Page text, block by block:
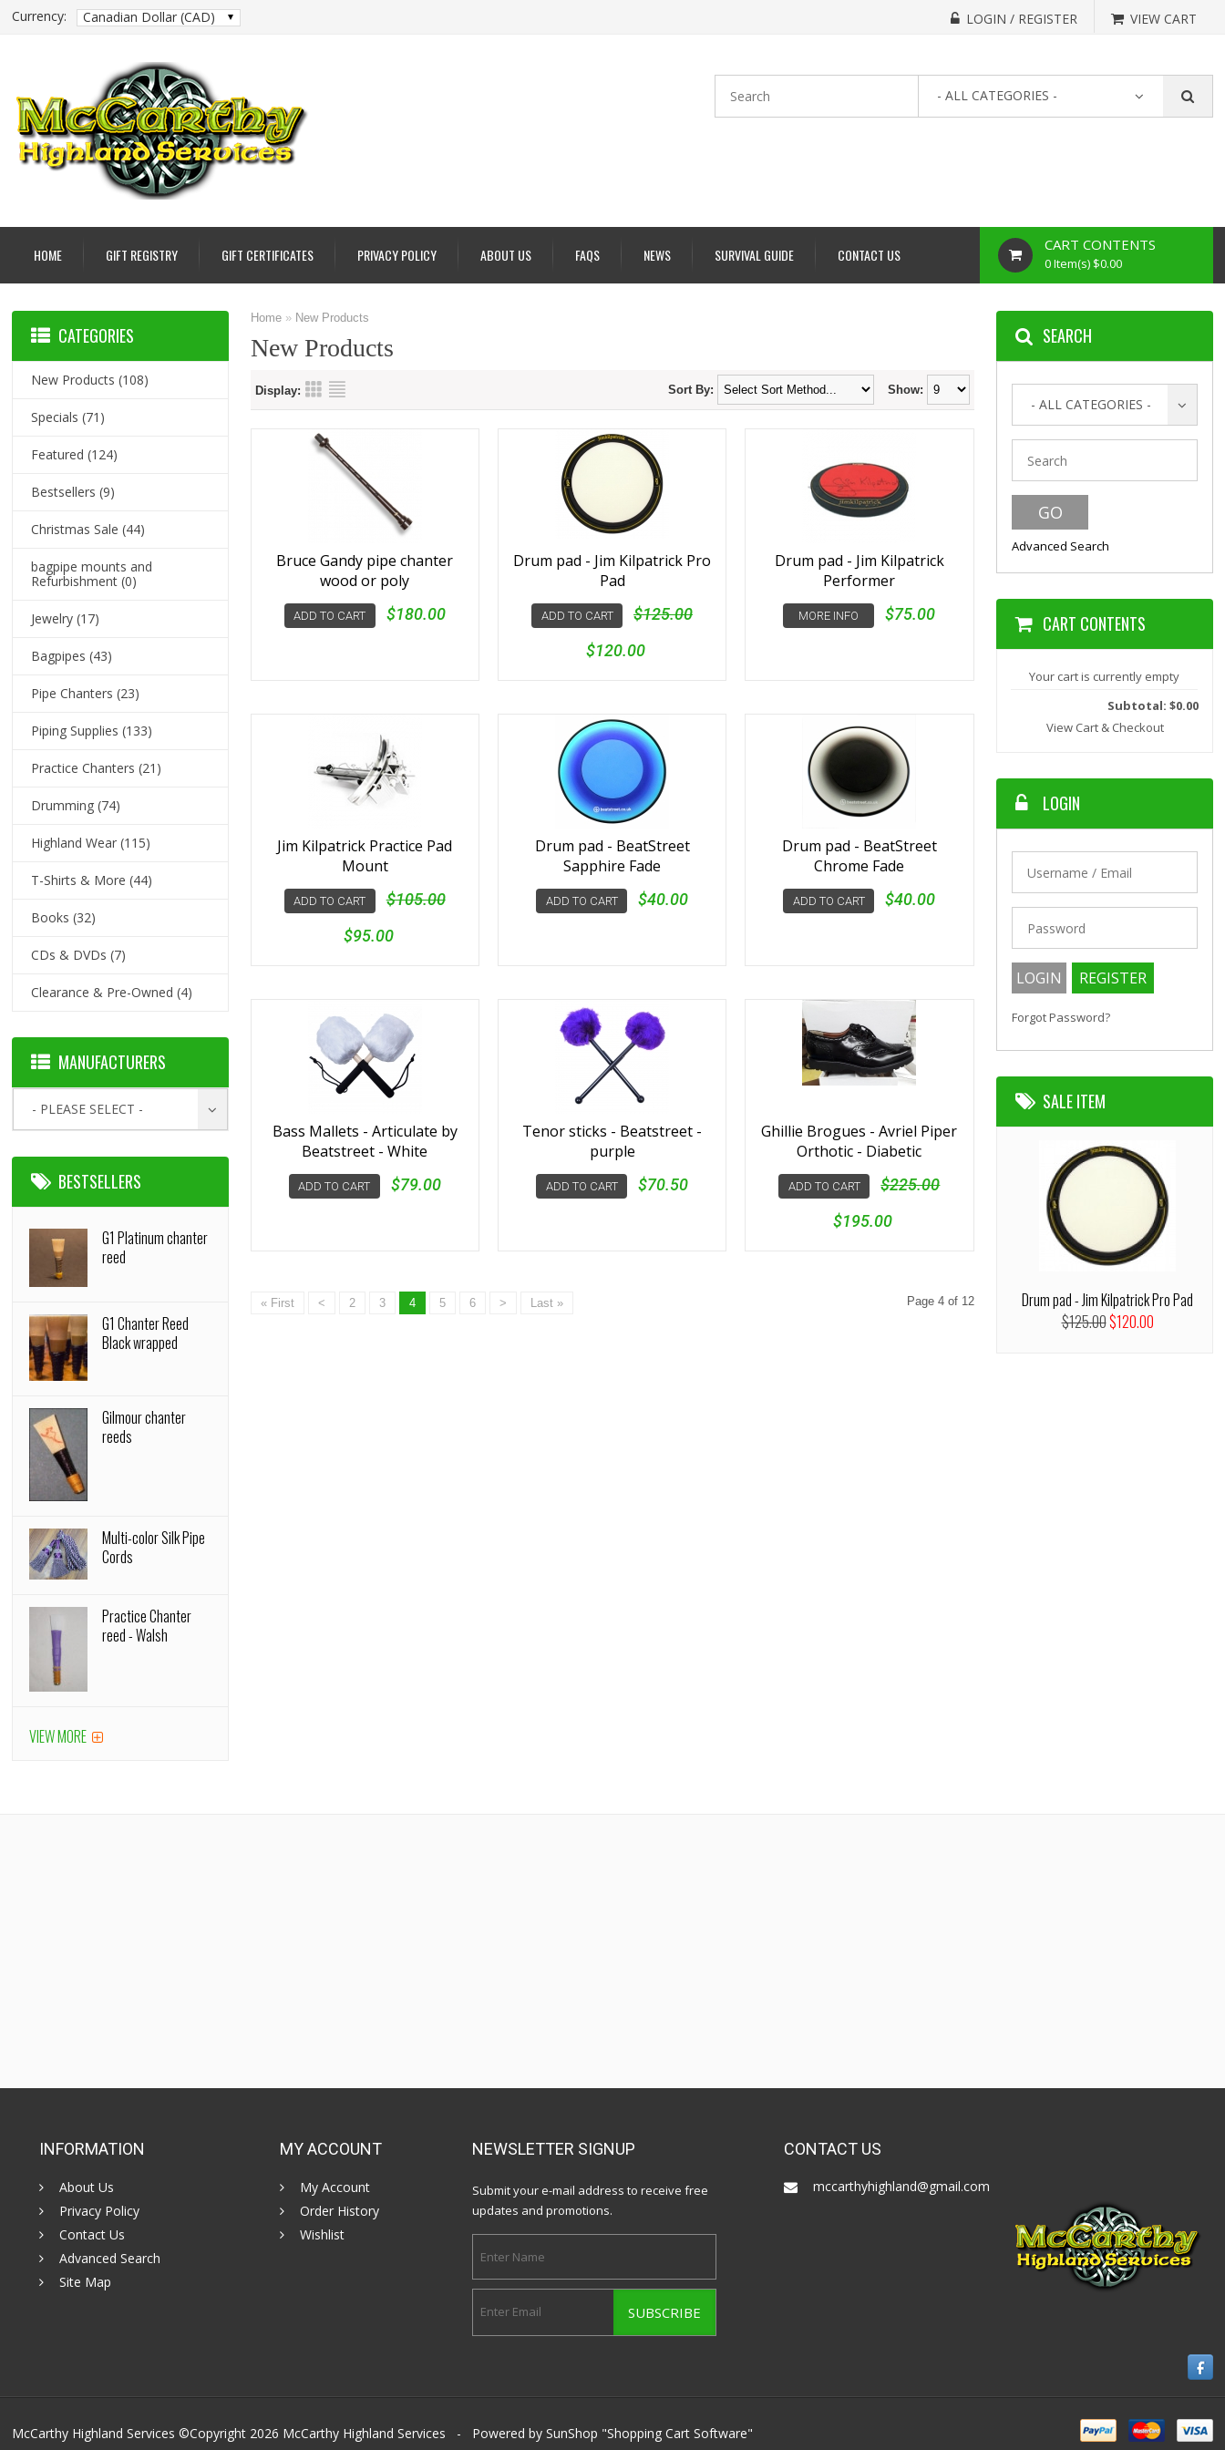
Currency: Canadian Dollar (CAD) LOGIN / REGISTER VIEW CART
- ALL CATEGORIES -
HOME GIFT REGISTRY GIFT CERTIFICATES PRIVACY POLICY ABOUT US FAQS NEWS SURVIVAL GUIDE CONTACT US
CART CONTENTS
0 Item(s) $0.00
Home» New Products
New Products
Display: Show:
Sort By:
Bruce Gandy pipe chanter
wood or poly
ADD TO CART $180.00
Drum pad - Jim Kilpatrick Pro
Pad
ADD TO CART
$125.00
$120.00
Drum pad - Jim Kilpatrick
Performer
MORE INFO $75.00
Jim Kilpatrick Practice Pad
Mount
ADD TO CART
$105.00
$95.00
Drum pad - BeatStreet
Sapphire Fade
ADD TO CART $40.00
Drum pad - BeatStreet
Chrome Fade
ADD TO CART $40.00
Bass Mallets - Articulate by
Beatstreet - White
ADD TO CART $79.00
Tenor sticks - Beatstreet -
purple
ADD TO CART $70.50
Ghillie Brogues - Avriel Piper
Orthotic - Diabetic
ADD TO CART
$225.00
$195.00
« First < 2 3 4 5 6 > Last » Page 4 of 12
CATEGORIES
New Products (108)
Specials (71)
Featured (124)
Bestsellers (9)
Christmas Sale (44)
bagpipe mounts and
Refurbishment (0)
Jewelry (17)
Bagpipes (43)
Pipe Chanters (23)
Piping Supplies (133)
Practice Chanters (21)
Drumming (74)
Highland Wear (115)
T-Shirts & More (44)
Books (32)
CDs & DVDs (7)
Clearance & Pre-Owned (4)
MANUFACTURERS
- PLEASE SELECT -
BESTSELLERS
G1 Platinum chanter
reed
G1 Chanter Reed
Black wrapped
Gilmour chanter
reeds
Multi-color Silk Pipe
Cords
Practice Chanter
reed - Walsh
VIEW MORE
SEARCH
- ALL CATEGORIES -
Advanced Search
CART CONTENTS
Your cart is currently empty
Subtotal: $0.00
View Cart & Checkout
LOGIN
Forgot Password?
SALE ITEM
Drum pad - Jim Kilpatrick Pro Pad
$125.00$120.00
INFORMATION
About Us
Privacy Policy
Contact Us
Advanced Search
Site Map
MY ACCOUNT
My Account
Order History
Wishlist
NEWSLETTER SIGNUP
Submit your e-mail address to receive free
updates and promotions.
CONTACT US
mccarthyhighland@gmail.com
McCarthy Highland Services ©Copyright 2026 McCarthy Highland Services - Powered by SunShop "Shopping Cart Software"